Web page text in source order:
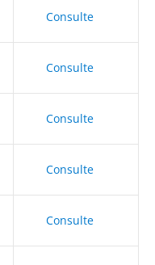
Consulte
Consulte
Consulte
Consulte
Consulte